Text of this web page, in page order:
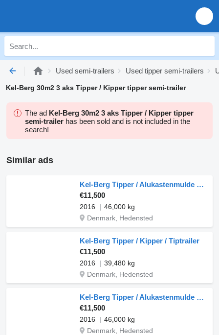
Used semi-trailers Used tipper semi-trailers
Kel-Berg 30m2 3 aks Tipper / Kipper tipper semi-trailer
The ad Kel-Berg 30m2 3 aks Tipper / Kipper tipper
semi-trailer has been sold and is not included in the
search!
Similar ads
Kel-Berg Tipper / Alukastenmulde Kipper 37m3
€11,500
2016
46,000 kg
Denmark, Hedensted
Kel-Berg Tipper / Kipper / Tiptrailer
€11,500
2016
39,480 kg
Denmark, Hedensted
Kel-Berg Tipper / Alukastenmulde Kipper 37m3
€11,500
2016
46,000 kg
Denmark, Hedensted